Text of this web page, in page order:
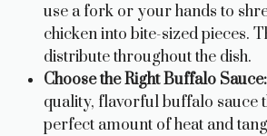
use a fork or your hands to
chicken into bite-sized pieces.
distribute throughout the dish.
Choose the Right Buffalo Sauce:
quality, flavorful buffalo sauce
perfect amount of heat and